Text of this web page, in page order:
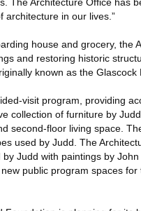
architecture in our lives.”
house and grocery, the
and restoring historic
known as the Glascock
visit program, providing
collection of furniture by
second-floor living space.
used by Judd. The
Judd with paintings by John
public program spaces for